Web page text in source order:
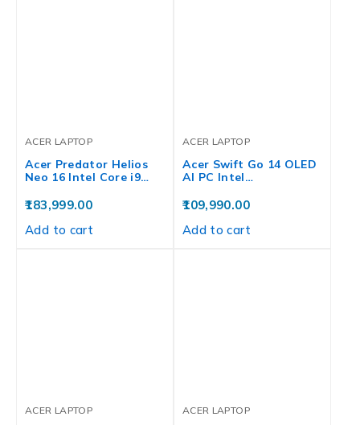
ACER LAPTOP
Acer Predator Helios
Neo 16 Intel Core i9…
183,999.00
Add to cart
ACER LAPTOP
Acer Swift Go 14 OLED
AI PC Intel…
109,990.00
Add to cart
ACER LAPTOP ACER LAPTOP